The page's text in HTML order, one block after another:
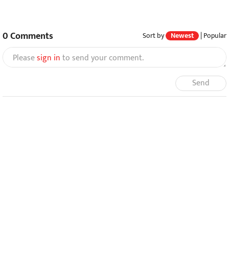
0Comments Sort by Newest | Popular
Pleasesign into send your comment.
Send